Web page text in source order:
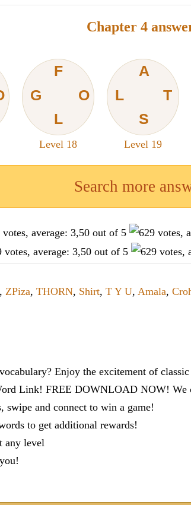
Chapter 4
F
G
L
O
Level 18
A
L
S
T
Level 19
Search more
, ZPiza, THORN, Shirt, T Y U, Amala,
Enjoy the excitement of
Link! FREE DOWNLOAD NOW! We
swipe and connect to win a game!
to get additional rewards!
any level